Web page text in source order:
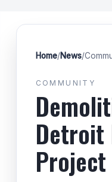
Home/News/
COMMUNITY
Detroit